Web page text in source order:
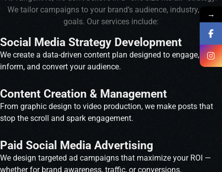
We tailor campaigns to your brand’s audience, industry, and
goals. Our services include:
Social Media Strategy Development
We create a data-driven content plan designed to engage,
inform, and convert your audience.
Content Creation & Management
From graphic design to video production, we make posts that
stop the scroll and spark engagement.
Paid Social Media Advertising
We design targeted ad campaigns that maximize your ROI —
whether for brand awareness, traffic, or conversions.
→